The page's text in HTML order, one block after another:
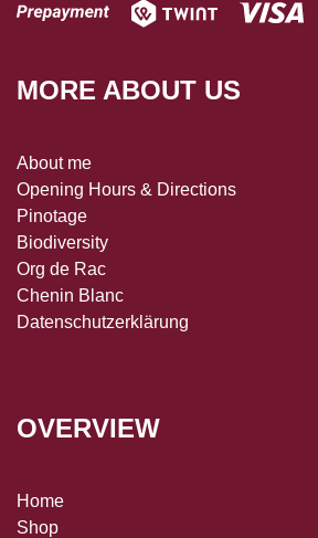
MORE ABOUT US
About me
Opening Hours & Directions
Pinotage
Biodiversity
Org de Rac
Chenin Blanc
Datenschutzerklärung
OVERVIEW
Home
Shop